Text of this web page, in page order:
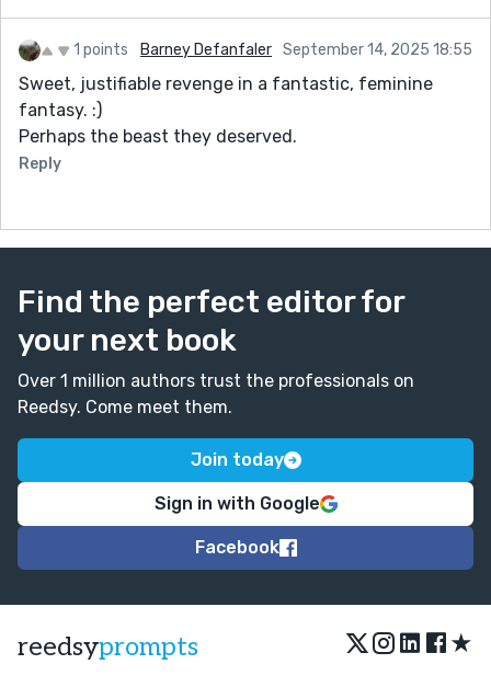
1 points Barney Defanfaler September 14, 2025 18:55
Sweet, justifiable revenge in a fantastic, feminine
fantasy. :)
Perhaps the beast they deserved.
Reply
Find the perfect editor for
your next book
Over 1 million authors trust the professionals on
Reedsy. Come meet them.
Join today
Sign in with Google
Facebook
reedsyprompts ★